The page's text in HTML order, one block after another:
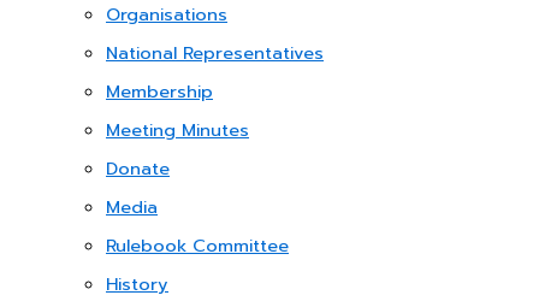
Organisations
National Representatives
Membership
Meeting Minutes
Donate
Media
Rulebook Committee
History